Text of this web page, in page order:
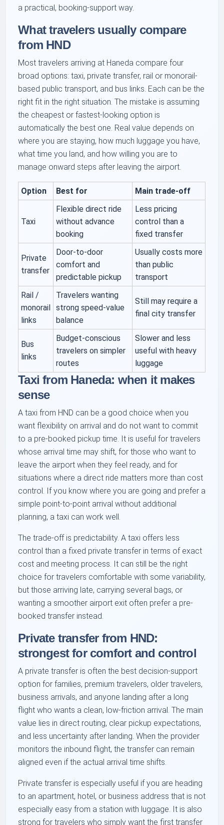
a practical, booking-support way.
What travelers usually compare
from HND
Most travelers arriving at Haneda compare four
broad options: taxi, private transfer, rail or monorail-
based public transport, and bus links. Each can be the
right fit in the right situation. The mistake is assuming
the cheapest or fastest-looking option is
automatically the best one. Real value depends on
where you are staying, how much luggage you have,
what time you land, and how willing you are to
manage onward steps after leaving the airport.
Option Best for Main trade-off
Taxi
Flexible direct ride
without advance
booking
Less pricing
control than a
fixed transfer
Private
transfer
Door-to-door
comfort and
predictable pickup
Usually costs more
than public
transport
Rail /
monorail
links
Travelers wanting
strong speed-value
balance
Still may require a
final city transfer
Bus
links
Budget-conscious
travelers on simpler
routes
Slower and less
useful with heavy
luggage
Taxi from Haneda: when it makes
sense
A taxi from HND can be a good choice when you
want flexibility on arrival and do not want to commit
to a pre-booked pickup time. It is useful for travelers
whose arrival time may shift, for those who want to
leave the airport when they feel ready, and for
situations where a direct ride matters more than cost
control. If you know where you are going and prefer a
simple point-to-point arrival without additional
planning, a taxi can work well.
The trade-off is predictability. A taxi offers less
control than a fixed private transfer in terms of exact
cost and meeting process. It can still be the right
choice for travelers comfortable with some variability,
but those arriving late, carrying several bags, or
wanting a smoother airport exit often prefer a pre-
booked transfer instead.
Private transfer from HND:
strongest for comfort and control
A private transfer is often the best decision-support
option for families, premium travelers, older travelers,
business arrivals, and anyone landing after a long
flight who wants a clean, low-friction arrival. The main
value lies in direct routing, clear pickup expectations,
and less uncertainty after landing. When the provider
monitors the inbound flight, the transfer can remain
aligned even if the actual arrival time shifts.
Private transfer is especially useful if you are heading
to an apartment, hotel, or business address that is not
especially easy from a station with luggage. It is also
strong for travelers who simply want the first transfer